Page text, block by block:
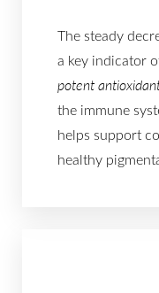
The steady
a key indicator
potent
the immune
helps support
healthy
Aa